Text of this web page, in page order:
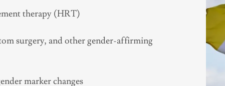
therapy (HRT)
surgery, and other gender-affirming
marker changes